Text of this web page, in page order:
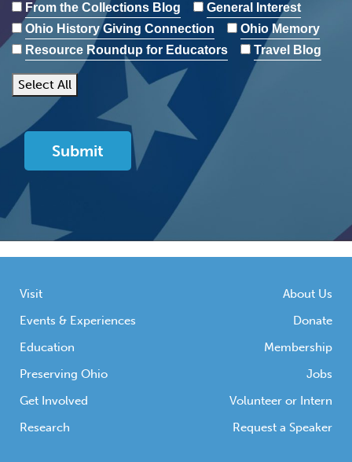
From the Collections Blog
General Interest
Ohio History Giving Connection
Ohio Memory
Resource Roundup for Educators
Travel Blog
Select All
Visit
Events & Experiences
Education
Preserving Ohio
Get Involved
Research
About Us
Donate
Membership
Jobs
Volunteer or Intern
Request a Speaker